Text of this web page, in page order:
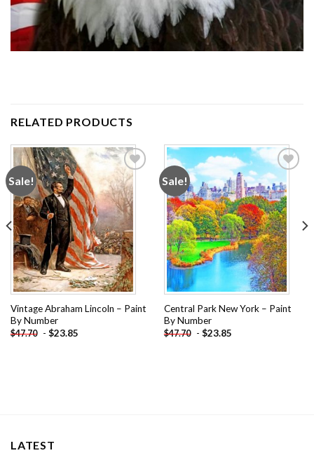
RELATED PRODUCTS
Sale!
Add to
wishlist
Vintage Abraham Lincoln – Paint
By Number
$47.70 - $23.85
Sale!
Add to
wishlist
Central Park New York – Paint
By Number
$47.70 - $23.85
LATEST